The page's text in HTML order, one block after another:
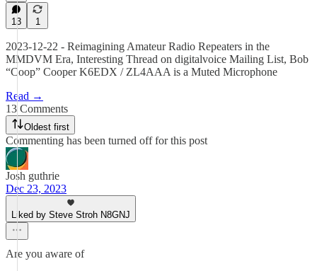
13 1
2023-12-22 - Reimagining Amateur Radio Repeaters in the
MMDVM Era, Interesting Thread on digitalvoice Mailing List, Bob
“Coop” Cooper K6EDX / ZL4AAA is a Muted Microphone
Read →
13 Comments
Oldest first
Commenting has been turned off for this post
Josh guthrie
Dec 23, 2023
Liked by Steve Stroh N8GNJ
Are you aware of